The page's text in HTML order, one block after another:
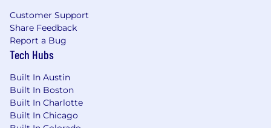
Customer Support
Share Feedback
Report a Bug
Tech Hubs
Built In Austin
Built In Boston
Built In Charlotte
Built In Chicago